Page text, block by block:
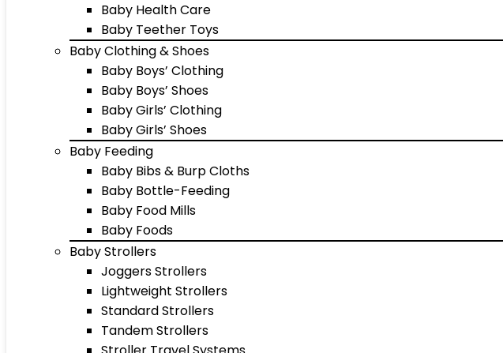
Baby Health Care
Baby Teether Toys
Baby Clothing & Shoes
Baby Boys’ Clothing
Baby Boys’ Shoes
Baby Girls’ Clothing
Baby Girls’ Shoes
Baby Feeding
Baby Bibs & Burp Cloths
Baby Bottle-Feeding
Baby Food Mills
Baby Foods
Baby Strollers
Joggers Strollers
Lightweight Strollers
Standard Strollers
Tandem Strollers